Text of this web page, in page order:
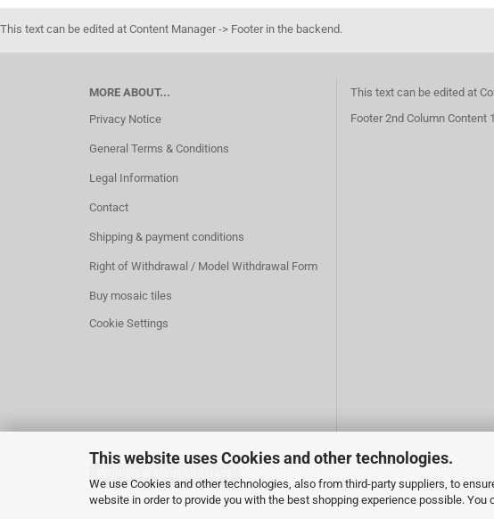
This website uses Cookies and other technologies.
We use Cookies and other technologies, also from third-party suppliers, to
website in order to provide you with the best shopping experience possible. You
This text can be edited at Content Manager -> Footer in the backend.
MORE ABOUT...
Privacy Notice
General Terms & Conditions
Legal Information
Contact
Shipping & payment conditions
Right of Withdrawal / Model Withdrawal Form
Buy mosaic tiles
Cookie Settings
This text can be edited at
Footer 2nd Column Content